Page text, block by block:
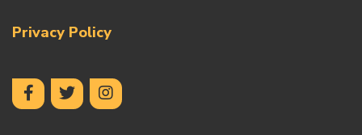
Privacy Policy